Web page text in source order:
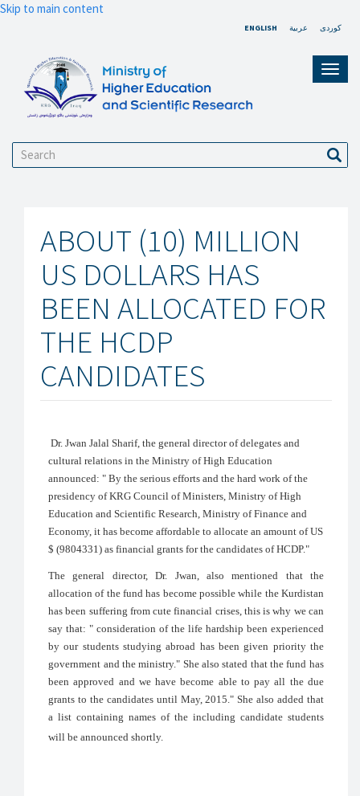
Skip to main content
ENGLISH عربية کوردی
Search
ABOUT (10) MILLION
US DOLLARS HAS
BEEN ALLOCATED FOR
THE HCDP
CANDIDATES
Dr. Jwan Jalal Sharif, the general director of delegates and
cultural relations in the Ministry of High Education
announced: " By the serious efforts and the hard work of the
presidency of KRG Council of Ministers, Ministry of High
Education and Scientific Research, Ministry of Finance and
Economy, it has become affordable to allocate an amount of US
$ (9804331) as financial grants for the candidates of HCDP."
The general director, Dr. Jwan, also mentioned that the
allocation of the fund has become possible while the Kurdistan
has been suffering from cute financial crises, this is why we can
say that: " consideration of the life hardship been experienced
by our students studying abroad has been given priority the
government and the ministry." She also stated that the fund has
been approved and we have become able to pay all the due
grants to the candidates until May, 2015." She also added that
a list containing names of the including candidate students
will be announced shortly.